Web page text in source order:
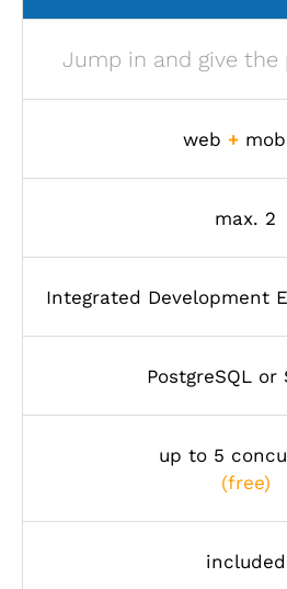
Jump in and give
web +
max. 2
Integrated Development
PostgreSQL or
up to 5
(free)
included